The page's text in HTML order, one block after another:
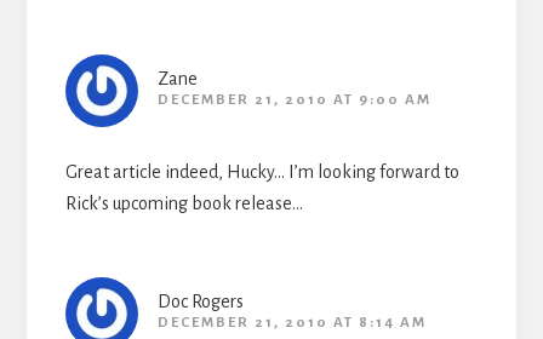
Zane
DECEMBER 21, 2010 AT 9:00 AM
Great article indeed, Hucky… I’m looking forward to
Rick’s upcoming book release…
Doc Rogers
DECEMBER 21, 2010 AT 8:14 AM